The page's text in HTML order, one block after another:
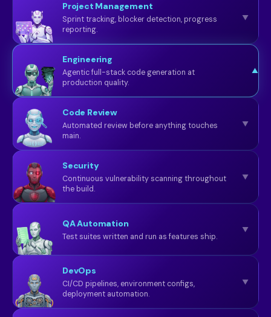
Project Management
Sprint tracking, blocker detection, progress
reporting.
▼
Engineering
Agentic full-stack code generation at
production quality.
▼
Code Review
Automated review before anything touches
main.
▼
Security
Continuous vulnerability scanning throughout
the build.
▼
QA Automation
Test suites written and run as features ship.
▼
DevOps
CI/CD pipelines, environment configs,
deployment automation.
▼